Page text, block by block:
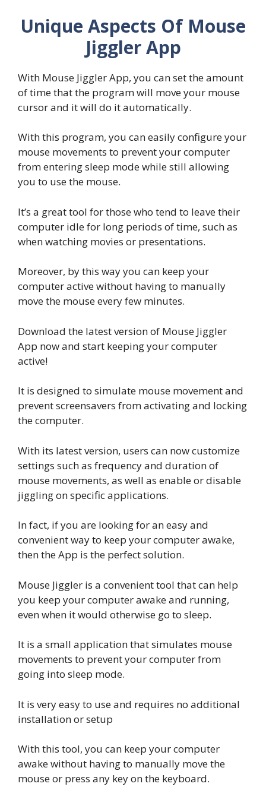
Unique Aspects Of Mouse
Jiggler App
With Mouse Jiggler App, you can set the amount
of time that the program will move your mouse
cursor and it will do it automatically.
With this program, you can easily configure your
mouse movements to prevent your computer
from entering sleep mode while still allowing
you to use the mouse.
It’s a great tool for those who tend to leave their
computer idle for long periods of time, such as
when watching movies or presentations.
Moreover, by this way you can keep your
computer active without having to manually
move the mouse every few minutes.
Download the latest version of Mouse Jiggler
App now and start keeping your computer
active!
It is designed to simulate mouse movement and
prevent screensavers from activating and locking
the computer.
With its latest version, users can now customize
settings such as frequency and duration of
mouse movements, as well as enable or disable
jiggling on specific applications.
In fact, if you are looking for an easy and
convenient way to keep your computer awake,
then the App is the perfect solution.
Mouse Jiggler is a convenient tool that can help
you keep your computer awake and running,
even when it would otherwise go to sleep.
It is a small application that simulates mouse
movements to prevent your computer from
going into sleep mode.
It is very easy to use and requires no additional
installation or setup
With this tool, you can keep your computer
awake without having to manually move the
mouse or press any key on the keyboard.